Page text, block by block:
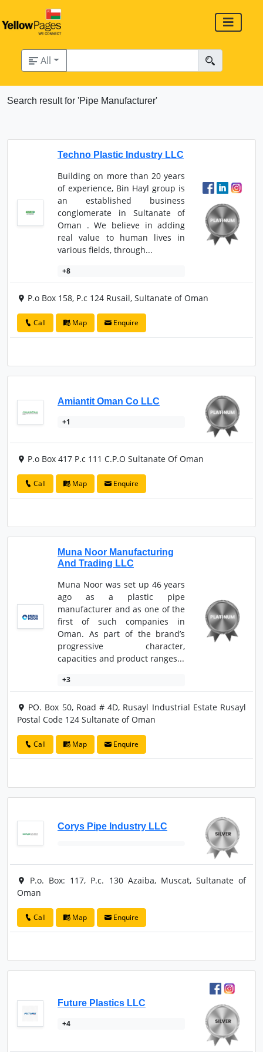
All
Search result for 'Pipe Manufacturer'
Techno Plastic Industry LLC
Building on more than 20 years
of experience, Bin Hayl group is
an established business
conglomerate in Sultanate of
Oman . We believe in adding
real value to human lives in
various fields, through...
+8
P.o Box 158, P.c 124 Rusail, Sultanate of Oman
Call Map Enquire
Amiantit Oman Co LLC
+1
P.o Box 417 P.c 111 C.P.O Sultanate Of Oman
Call Map Enquire
Muna Noor Manufacturing
And Trading LLC
Muna Noor was set up 46 years
ago as a plastic pipe
manufacturer and as one of the
first of such companies in
Oman. As part of the brand’s
progressive character,
capacities and product ranges...
+3
PO. Box 50, Road # 4D, Rusayl Industrial Estate Rusayl
Postal Code 124 Sultanate of Oman
Call Map Enquire
Corys Pipe Industry LLC
P.o. Box: 117, P.c. 130 Azaiba, Muscat, Sultanate of
Oman
Call Map Enquire
Future Plastics LLC
+4